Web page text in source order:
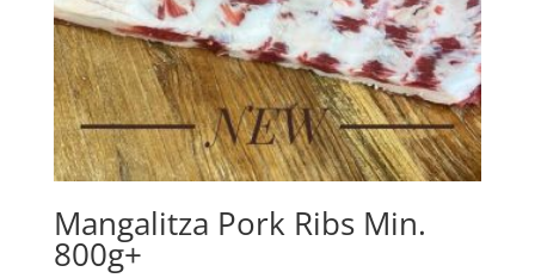
Mangalitza Pork Ribs Min.
800g+